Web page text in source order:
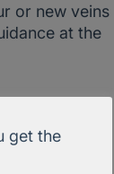
or new veins
at the
get the